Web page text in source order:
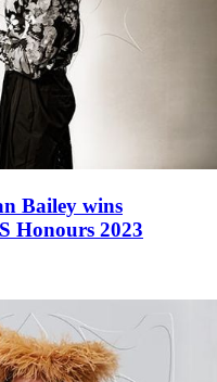
Bailey wins
Honours 2023